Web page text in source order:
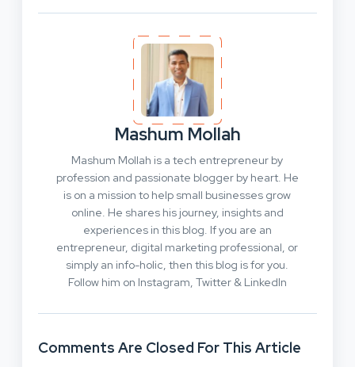
Mashum Mollah
Mashum Mollah is a tech entrepreneur by
profession and passionate blogger by heart. He
is on a mission to help small businesses grow
online. He shares his journey, insights and
experiences in this blog. If you are an
entrepreneur, digital marketing professional, or
simply an info-holic, then this blog is for you.
Follow him on Instagram, Twitter & LinkedIn
Comments Are Closed For This Article